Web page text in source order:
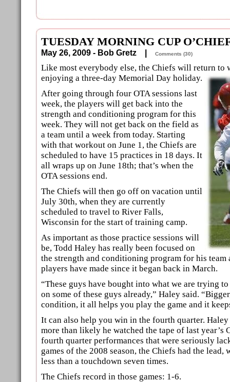
TUESDAY MORNING CUP
May 26, 2009 - Bob Gretz | Comments (30)
Like most everybody else, the Chiefs will return to
enjoying a three-day Memorial Day holiday.
After going through four OTA sessions last
week, the players will get back into the
strength and conditioning program for this
week. They will not get back on the field as
a team until a week from today. Starting
with that workout on June 1, the Chiefs are
scheduled to have 15 practices in 18 days. It
all wraps up on June 18th; that’s when the
OTA sessions end.
The Chiefs will then go off on vacation until
July 30th, when they are currently
scheduled to travel to River Falls,
Wisconsin for the start of training camp.
As important as those practice sessions will
be, Todd Haley has really been focused on
the strength and conditioning program for his team
players have made since it began back in March.
“These guys have bought into what we are trying
on some of these guys already,” Haley said.
condition, it all helps you play the game and it
It can also help you win in the fourth quarter. Haley
more than likely he watched the tape of last year’s
fourth quarter performances that were seriously
games of the 2008 season, the Chiefs had the lead,
less than a touchdown seven times.
The Chiefs record in those games: 1-6.